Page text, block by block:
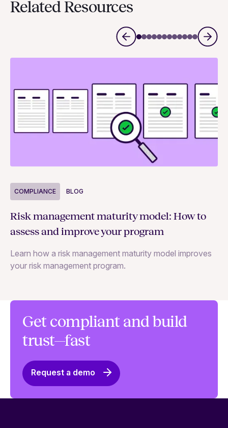
Related Resources
COMPLIANCE BLOG
Risk management maturity model: How to
assess and improve your program
Learn how a risk management maturity model improves
your risk management program.
Get compliant and build
trust—fast
Request a demo